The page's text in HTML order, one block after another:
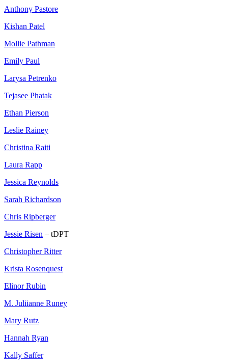
Anthony Pastore
Kishan Patel
Mollie Pathman
Emily Paul
Larysa Petrenko
Tejasee Phatak
Ethan Pierson
Leslie Rainey
Christina Raiti
Laura Rapp
Jessica Reynolds
Sarah Richardson
Chris Ripberger
Jessie Risen – tDPT
Christopher Ritter
Krista Rosenquest
Elinor Rubin
M. Juliianne Runey
Mary Rutz
Hannah Ryan
Kally Saffer